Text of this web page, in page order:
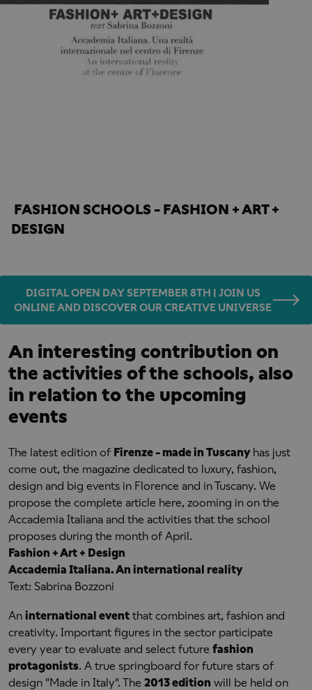
FASHION SCHOOLS - FASHION + ART +
DESIGN
DIGITAL OPEN DAY SEPTEMBER 8TH | JOIN US
ONLINE AND DISCOVER OUR CREATIVE UNIVERSE
An interesting contribution on
the activities of the schools, also
in relation to the upcoming
events
The latest edition of Firenze - made in Tuscanyhas just
come out, the magazine dedicated to luxury, fashion,
design and big events in Florence and in Tuscany. We
propose the complete article here, zooming in on the
Accademia Italiana and the activities that the school
proposes during the month of April.
Fashion + Art + Design
Accademia Italiana. An international reality
Text: Sabrina Bozzoni
An international event that combines art, fashion and
creativity. Important figures in the sector participate
every year to evaluate and select future fashion
protagonists. A true springboard for future stars of
design "Made in Italy". The 2013 edition will be held on